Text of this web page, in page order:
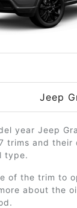
Jeep
year Jeep
trims and their
type.
of the trim to
about the